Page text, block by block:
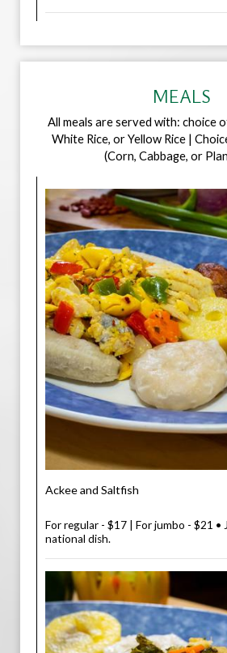
MEALS
All meals are served with: choice
White Rice, or Yellow Rice |
(Corn, Cabbage, or
Ackee and Saltfish
For regular - $17 | For jumbo - $21 •
national dish.